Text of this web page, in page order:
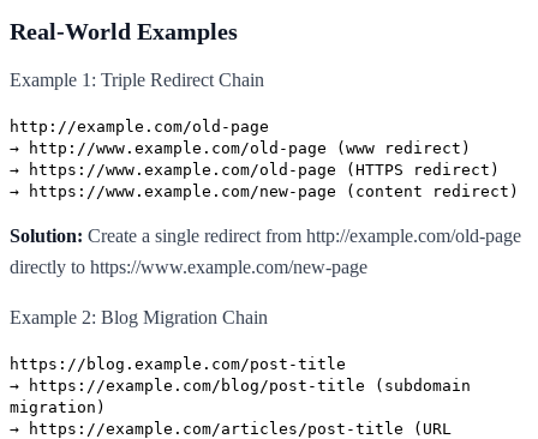
Real-World Examples
Example 1: Triple Redirect Chain
http://example.com/old-page
→ http://www.example.com/old-page (www redirect)
→ https://www.example.com/old-page (HTTPS redirect)
→ https://www.example.com/new-page (content redirect)
Solution: Create a single redirect from http://example.com/old-page
directly to https://www.example.com/new-page
Example 2: Blog Migration Chain
https://blog.example.com/post-title
→ https://example.com/blog/post-title (subdomain
migration)
→ https://example.com/articles/post-title (URL